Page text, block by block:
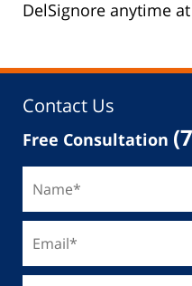
DelSignore anytime
Contact Us
Free Consultation